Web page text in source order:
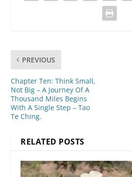
PREVIOUS
Chapter Ten: Think Small,
Not Big – A Journey Of A
Thousand Miles Begins
With A Single Step – Tao
Te Ching.
RELATED POSTS